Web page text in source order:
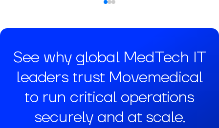
See why global MedTech IT
leaders trust Movemedical
to run critical operations
securely and at scale.